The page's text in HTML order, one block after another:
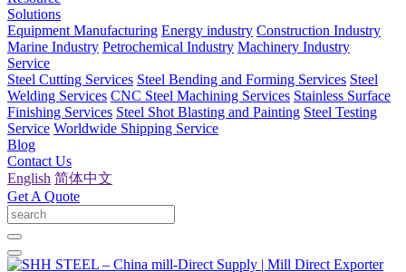
Solutions
Equipment Manufacturing Energy industry Construction Industry
Marine Industry Petrochemical Industry Machinery Industry
Service
Steel Cutting Services Steel Bending and Forming Services Steel
Welding Services CNC Steel Machining Services Stainless Surface
Finishing Services Steel Shot Blasting and Painting Steel Testing
Service Worldwide Shipping Service
Blog
Contact Us
English 简体中文
Get A Quote